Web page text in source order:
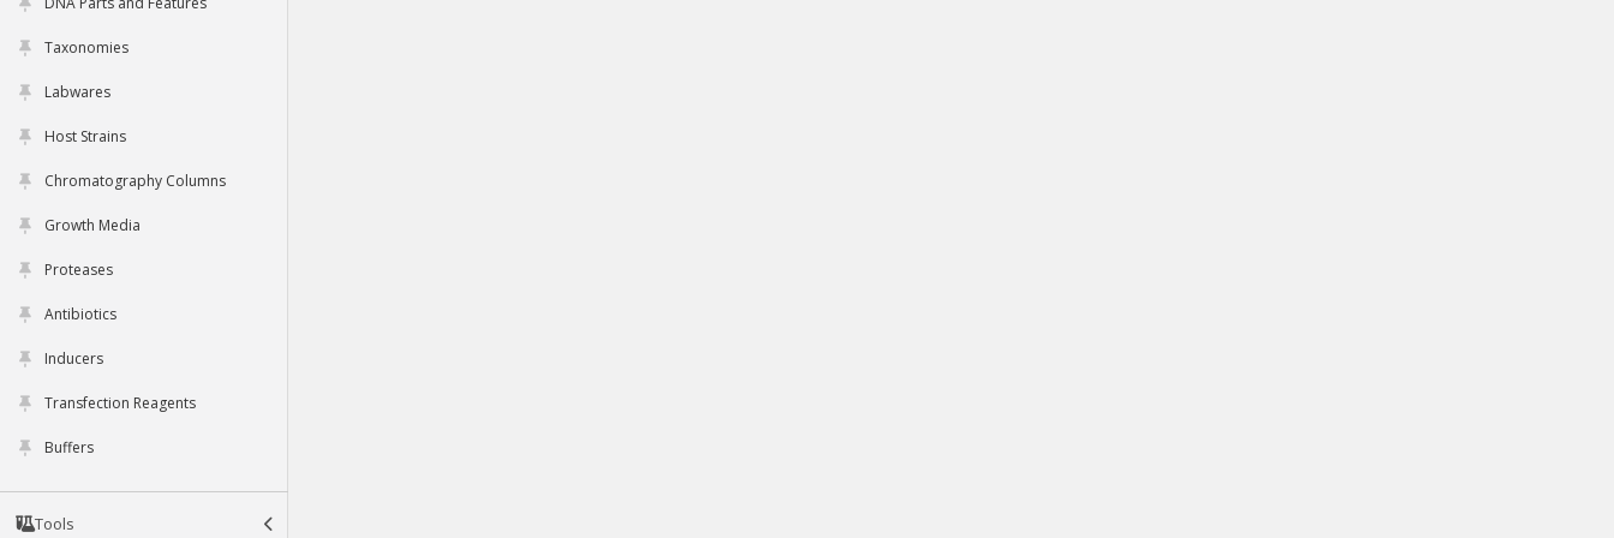
Taxonomies
Labwares
Host Strains
Chromatography Columns
Growth Media
Proteases
Antibiotics
Inducers
Transfection Reagents
Buffers
Tools